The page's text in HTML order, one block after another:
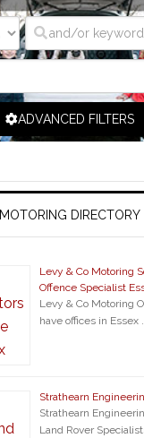
ADVANCED FILTERS
MOTORING DIRECTORY
Levy & Co Motoring
Offence Specialist
Levy & Co Motoring
have offices in Essex
Strathearn
Strathearn
Land Rover